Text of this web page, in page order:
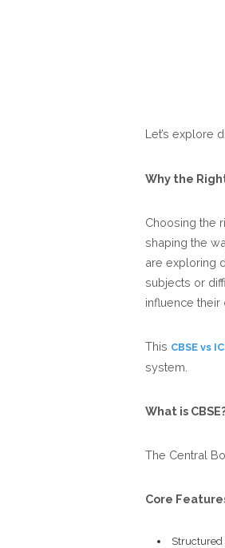
Let’s explore
Why the
Choosing the
shaping the
are exploring
subjects or
influence their
This CBSE vs
system.
What is
The Central
Core